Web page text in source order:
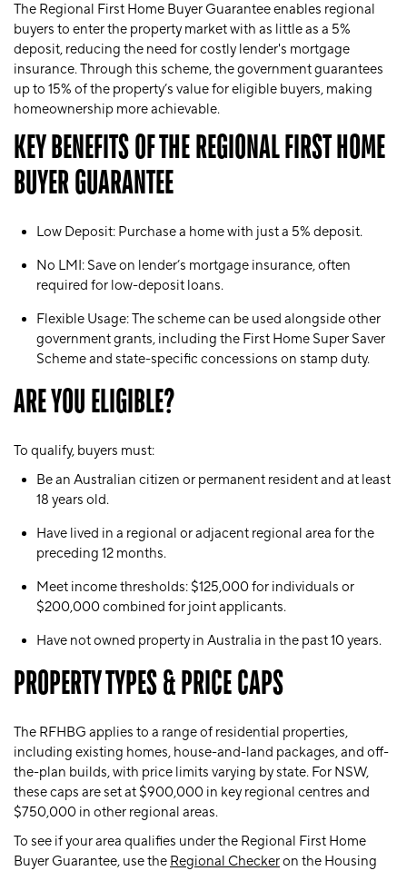
The Regional First Home Buyer Guaranteeenables regional
buyers to enter the property market with as little as a 5%
deposit, reducing the need for costly lender's mortgage
insurance. Through this scheme, the government guarantees
up to 15% of the property’s value for eligible buyers, making
homeownership more achievable.
KEY BENEFITS OF THE REGIONAL FIRST HOME
BUYER GUARANTEE
Low Deposit: Purchase a home with just a 5% deposit.
No LMI: Save on lender’s mortgage insurance, often
required for low-deposit loans.
Flexible Usage: The scheme can be used alongside other
government grants, including the First Home Super Saver
Scheme and state-specific concessions on stamp duty.
ARE YOU ELIGIBLE?
To qualify, buyers must:
Be an Australian citizen or permanent resident and at least
18 years old.
Have lived in a regional or adjacent regional area for the
preceding 12 months.
Meet income thresholds: $125,000 for individuals or
$200,000 combined for joint applicants.
Have not owned property in Australia in the past 10 years.
PROPERTY TYPES & PRICE CAPS
The RFHBG applies to a range of residential properties,
including existing homes, house-and-land packages, and off-
the-plan builds, with price limits varying by state. For NSW,
these caps are set at $900,000 in key regional centres and
$750,000 in other regional areas.
To see if your area qualifies under the Regional First Home
Buyer Guarantee, use the Regional Checkeron the Housing